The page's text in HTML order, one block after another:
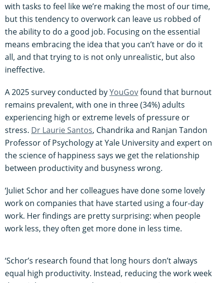
with tasks to feel like we’re making the most of our time,
but this tendency to overwork can leave us robbed of
the ability to do a good job. Focusing on the essential
means embracing the idea that you can’t have or do it
all, and that trying to is not only unrealistic, but also
ineffective.
A 2025 survey conducted byYouGovfound that burnout
remains prevalent, with one in three (34%) adults
experiencing high or extreme levels of pressure or
stress. Dr Laurie Santos, Chandrika and Ranjan Tandon
Professor of Psychology at Yale University and expert on
the science of happiness says we get the relationship
between productivity and busyness wrong.
‘Juliet Schor and her colleagues have done some lovely
work on companies that have started using a four-day
work. Her findings are pretty surprising: when people
work less, they often get more done in less time.
‘Schor’s research found that long hours don’t always
equal high productivity. Instead, reducing the work week